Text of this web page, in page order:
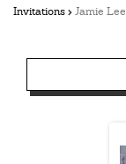
Invitations Jamie Lee